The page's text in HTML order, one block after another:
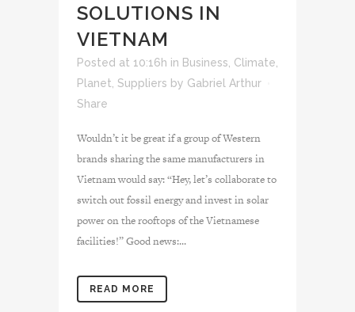
SOLUTIONS IN
VIETNAM
Posted at 10:16h in Business, Climate,
Planet, Suppliers by Gabriel Arthur
Share
Wouldn’t it be great if a group of Western
brands sharing the same manufacturers in
Vietnam would say: “Hey, let’s collaborate to
switch out fossil energy and invest in solar
power on the rooftops of the Vietnamese
facilities!” Good news:...
READ MORE